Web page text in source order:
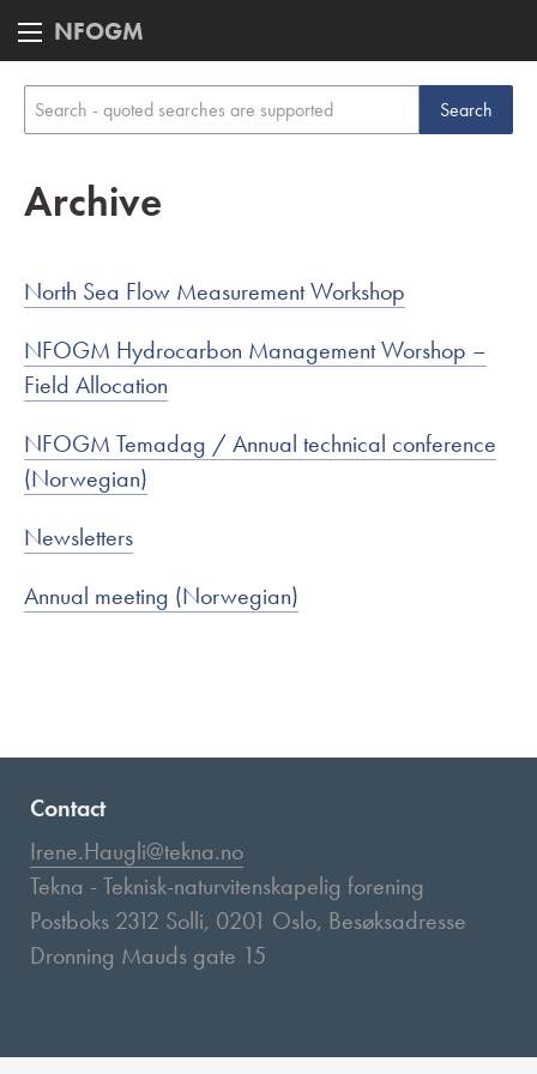
NFOGM
Archive
North Sea Flow Measurement Workshop
NFOGM Hydrocarbon Management Worshop –
Field Allocation
NFOGM Temadag / Annual technical conference
(Norwegian)
Newsletters
Annual meeting (Norwegian)
Contact
Irene.Haugli@tekna.no
Tekna - Teknisk-naturvitenskapelig forening
Postboks 2312 Solli, 0201 Oslo, Besøksadresse
Dronning Mauds gate 15